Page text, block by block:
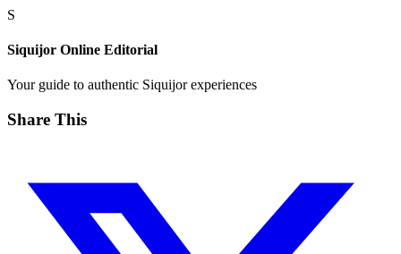
S
Siquijor Online Editorial
Your guide to authentic Siquijor experiences
Share This